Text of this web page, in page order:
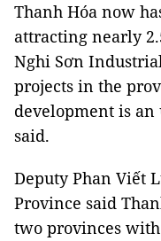
Thanh Hóa now
attracting nearly
Nghi Sơn
projects in the
development is
said.
Deputy Phan Viết
Province said
two provinces